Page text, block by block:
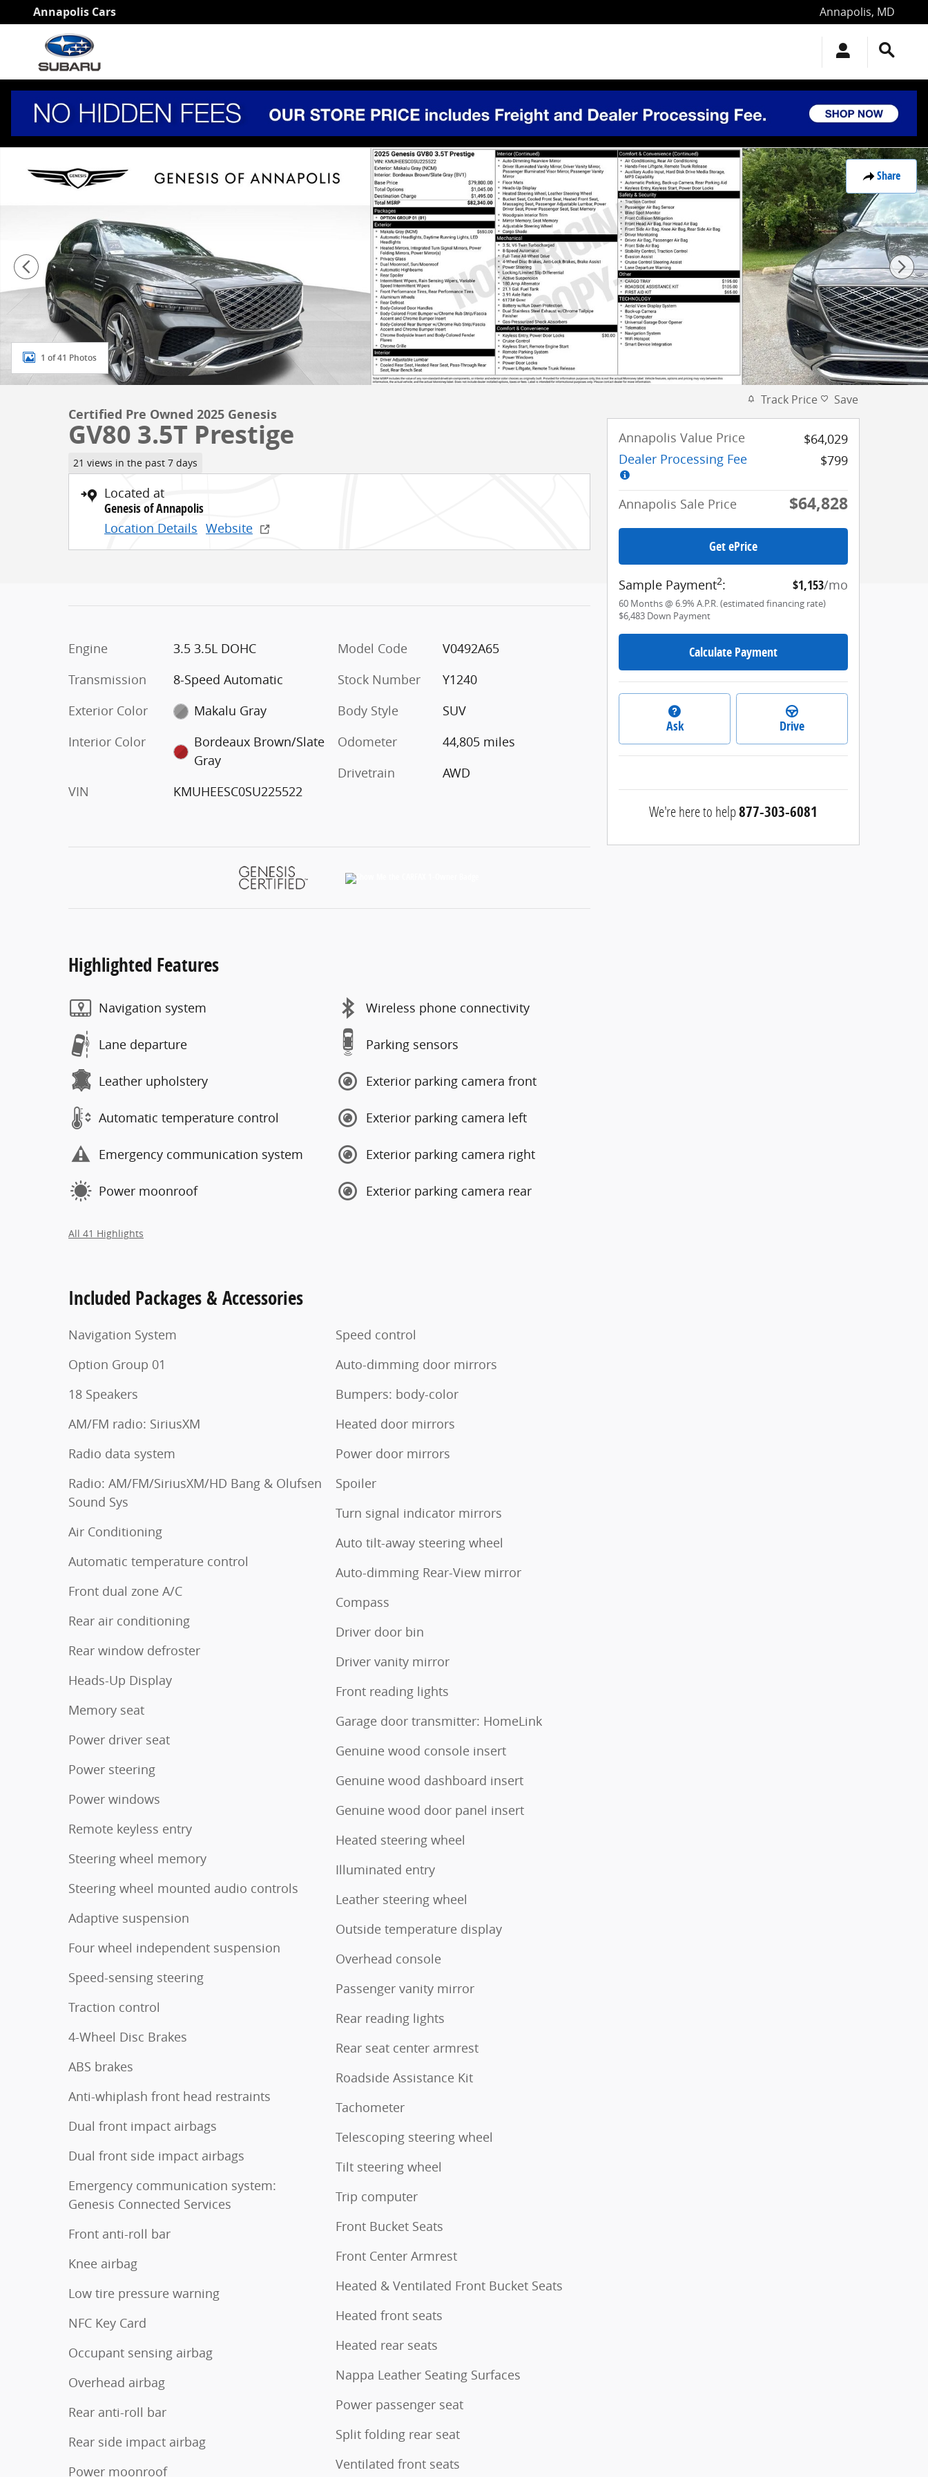
Skip to main content
Annapolis Cars Annapolis, MD
Share
1 of 41 Photos
Certified Pre Owned 2025 Genesis
GV80 3.5T Prestige
21 views in the past 7 days
Located at
Genesis of Annapolis
Location Details Website
Engine
3.5 3.5L DOHC
Transmission
8-Speed Automatic
Exterior Color
Makalu Gray
Interior Color
Bordeaux Brown/Slate
Gray
VIN
KMUHEESC0SU225522
Model Code
V0492A65
Stock Number
Y1240
Body Style
SUV
Odometer
44,805 miles
Drivetrain
AWD
Highlighted Features
Navigation system
Lane departure
Leather upholstery
Automatic temperature control
Emergency communication system
Power moonroof
Wireless phone connectivity
Parking sensors
Exterior parking camera front
Exterior parking camera left
Exterior parking camera right
Exterior parking camera rear
All 41 Highlights
Included Packages & Accessories
Navigation System
Option Group 01
18 Speakers
AM/FM radio: SiriusXM
Radio data system
Radio: AM/FM/SiriusXM/HD Bang & Olufsen
Sound Sys
Air Conditioning
Automatic temperature control
Front dual zone A/C
Rear air conditioning
Rear window defroster
Heads-Up Display
Memory seat
Power driver seat
Power steering
Power windows
Remote keyless entry
Steering wheel memory
Steering wheel mounted audio controls
Adaptive suspension
Four wheel independent suspension
Speed-sensing steering
Traction control
4-Wheel Disc Brakes
ABS brakes
Anti-whiplash front head restraints
Dual front impact airbags
Dual front side impact airbags
Emergency communication system:
Genesis Connected Services
Front anti-roll bar
Knee airbag
Low tire pressure warning
NFC Key Card
Occupant sensing airbag
Overhead airbag
Rear anti-roll bar
Rear side impact airbag
Power moonroof
Speed control
Auto-dimming door mirrors
Bumpers: body-color
Heated door mirrors
Power door mirrors
Spoiler
Turn signal indicator mirrors
Auto tilt-away steering wheel
Auto-dimming Rear-View mirror
Compass
Driver door bin
Driver vanity mirror
Front reading lights
Garage door transmitter: HomeLink
Genuine wood console insert
Genuine wood dashboard insert
Genuine wood door panel insert
Heated steering wheel
Illuminated entry
Leather steering wheel
Outside temperature display
Overhead console
Passenger vanity mirror
Rear reading lights
Rear seat center armrest
Roadside Assistance Kit
Tachometer
Telescoping steering wheel
Tilt steering wheel
Trip computer
Front Bucket Seats
Front Center Armrest
Heated & Ventilated Front Bucket Seats
Heated front seats
Heated rear seats
Nappa Leather Seating Surfaces
Power passenger seat
Split folding rear seat
Ventilated front seats
Track Price Save
Annapolis Value Price
$64,029
Dealer Processing Fee
$799
Annapolis Sale Price $64,828
Get ePrice
Sample Payment2: $1,153/mo
60 Months@ 6.9% A.P.R. (estimated financing rate)
$6,483 Down Payment
Calculate Payment
Ask Drive
We're here to help877-303-6081